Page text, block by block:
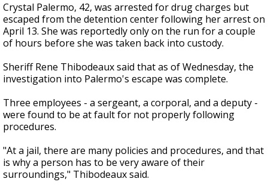
Crystal Palermo, 42, was arrested for drug charges but
escaped from the detention center following her arrest on
April 13. She was reportedly only on the run for a couple
of hours before she was taken back into custody.
Sheriff Rene Thibodeaux said that as of Wednesday, the
investigation into Palermo's escape was complete.
Three employees - a sergeant, a corporal, and a deputy -
were found to be at fault for not properly following
procedures.
"At a jail, there are many policies and procedures, and that
is why a person has to be very aware of their
surroundings," Thibodeaux said.